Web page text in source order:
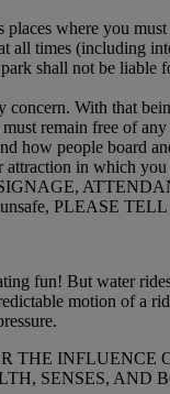
where you
all times (including
shall not be
With that
remain free of any
how people board
attraction in which
PLEASE TELL
fun! But water
motion of
SENSES, AND